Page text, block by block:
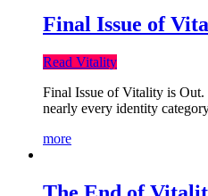
Final Issue of
Read Vitality
Final Issue of Vitality is Out.
nearly every identity
more